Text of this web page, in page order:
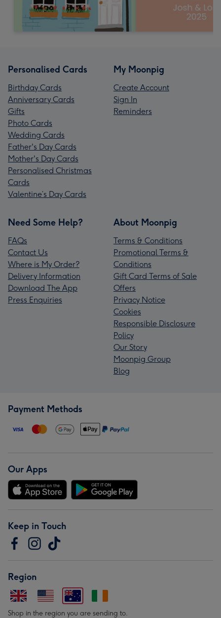
Personalised Cards
Birthday Cards
Anniversary Cards
Gifts
Photo Cards
Wedding Cards
Father's Day Cards
Mother's Day Cards
Personalised Christmas
Cards
Valentine’s Day Cards
My Moonpig
Create Account
Sign In
Reminders
Need Some Help?
FAQs
Contact Us
Where is My Order?
Delivery Information
Download The App
Press Enquiries
About Moonpig
Terms & Conditions
Promotional Terms &
Conditions
Gift Card Terms of Sale
Offers
Privacy Notice
Cookies
Responsible Disclosure
Policy
Our Story
Moonpig Group
Blog
Payment Methods
Our Apps
Keep in Touch
Region
Shop in the region you are sending to.